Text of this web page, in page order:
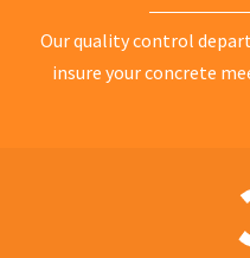
Our quality control
insure your concrete